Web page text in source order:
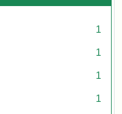
1
1
1
1